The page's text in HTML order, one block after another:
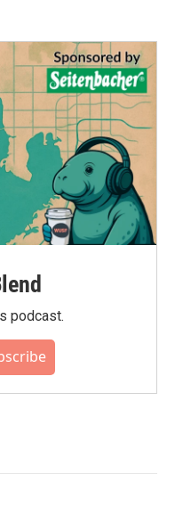
podcast.